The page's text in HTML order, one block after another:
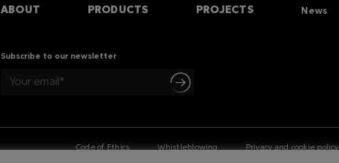
ABOUT PRODUCTS PROJECTS News
Subscribe to our newsletter
Code of Ethics Whistleblowing Privacy and cookie policy